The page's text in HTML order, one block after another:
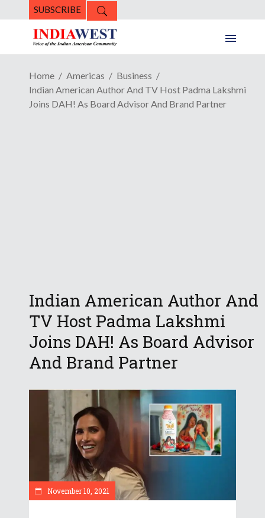
SUBSCRIBE
Home Americas
Business
Indian American Author And TV Host Padma Lakshmi
Joins DAH! As Board Advisor And Brand Partner
Indian American Author And
TV Host Padma Lakshmi
Joins DAH! As Board Advisor
And Brand Partner
November 10, 2021